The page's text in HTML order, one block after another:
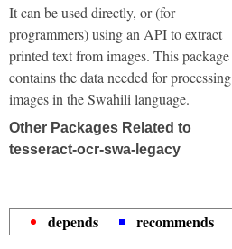
It can be used directly, or (for
programmers) using an API to extract
printed text from images. This package
contains the data needed for processing
images in the Swahili language.
Other Packages Related to
tesseract-ocr-swa-legacy
depends recommends